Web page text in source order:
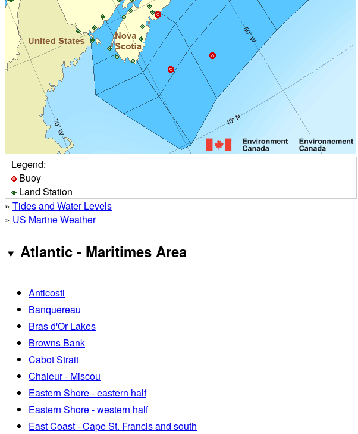
Legend:
Buoy
Land Station
» Tides and Water Levels
» US Marine Weather
Atlantic - Maritimes Area
Anticosti
Banquereau
Bras d'Or Lakes
Browns Bank
Cabot Strait
Chaleur - Miscou
Eastern Shore - eastern half
Eastern Shore - western half
East Coast - Cape St. Francis and south